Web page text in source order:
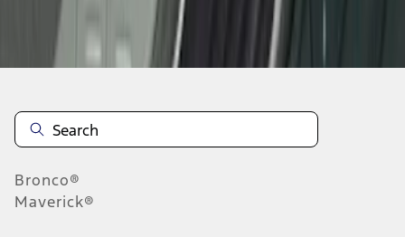
Disclosures
Bronco®
Maverick®